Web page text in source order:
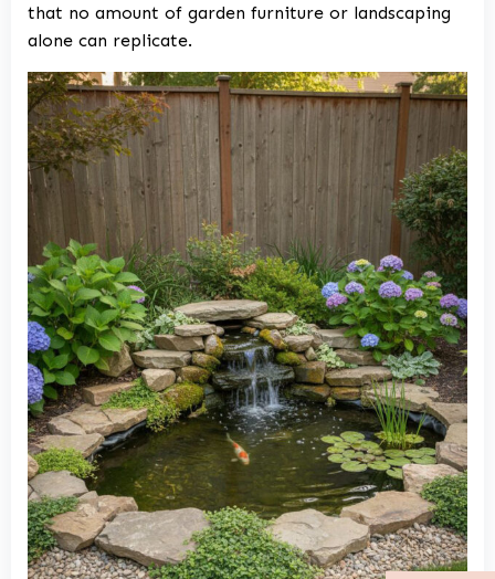
that no amount of garden furniture or landscaping
alone can replicate.